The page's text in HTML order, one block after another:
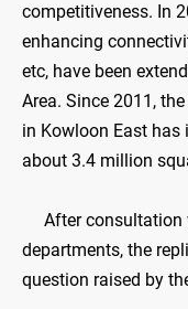
competitiveness. In
enhancing
etc, have been
Area. Since 2011,
in Kowloon East has
about 3.4 million
After consultation
departments, the
question raised by